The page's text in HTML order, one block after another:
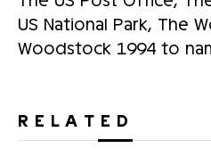
US National Park, The
Woodstock 1994 to
RELATED